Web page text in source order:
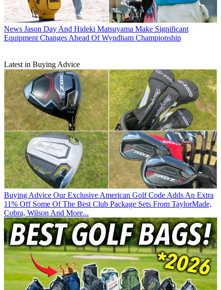
News Jason Day And Hideki Matsuyama Make Significant
Equipment Changes Ahead Of Wyndham Championship
Latest in Buying Advice
Buying Advice Our Exclusive American Golf Code Adds An Extra
11% Off Some Of The Best Club Package Sets From TaylorMade,
Cobra, Wilson And More...